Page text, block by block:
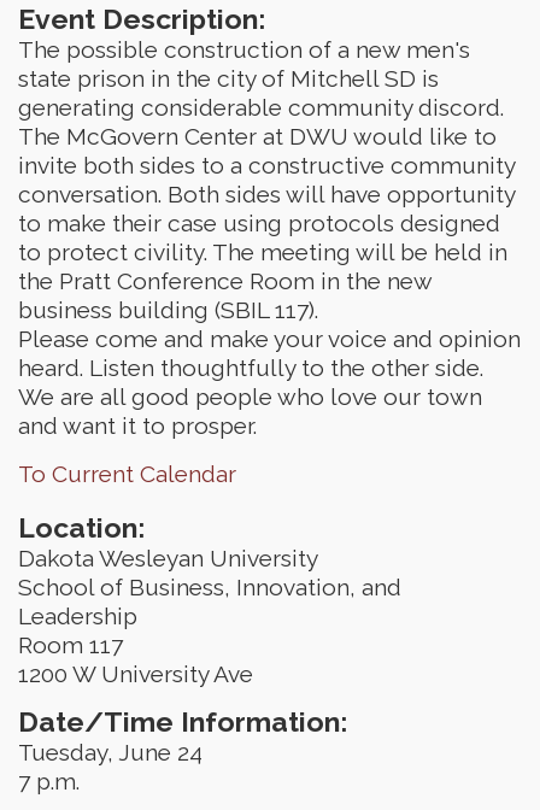
Event Description:
The possible construction of a new men's
state prison in the city of Mitchell SD is
generating considerable community discord.
The McGovern Center at DWU would like to
invite both sides to a constructive community
conversation. Both sides will have opportunity
to make their case using protocols designed
to protect civility. The meeting will be held in
the Pratt Conference Room in the new
business building (SBIL 117).
Please come and make your voice and opinion
heard. Listen thoughtfully to the other side.
We are all good people who love our town
and want it to prosper.
To Current Calendar
Location:
Dakota Wesleyan University
School of Business, Innovation, and
Leadership
Room 117
1200 W University Ave
Date/Time Information:
Tuesday, June 24
7 p.m.